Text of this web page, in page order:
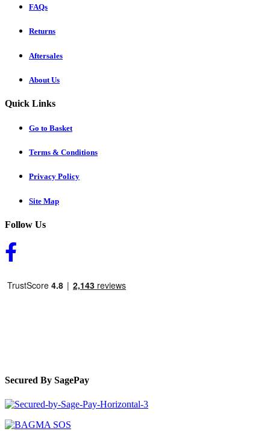
FAQs
Returns
Aftersales
About Us
Quick Links
Go to Basket
Terms & Conditions
Privacy Policy
Site Map
Follow Us
Secured By SagePay